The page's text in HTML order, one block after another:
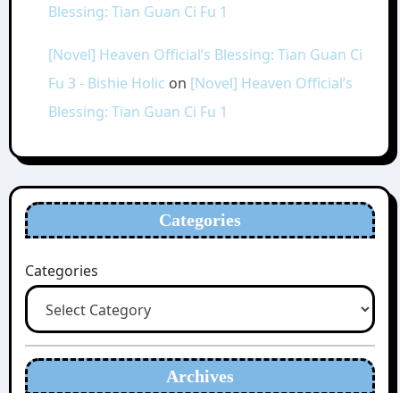
Blessing: Tian Guan Ci Fu 1
[Novel] Heaven Official’s Blessing: Tian Guan Ci
Fu 3 - Bishie Holic on [Novel] Heaven Official’s
Blessing: Tian Guan Ci Fu 1
Categories
Categories
Archives